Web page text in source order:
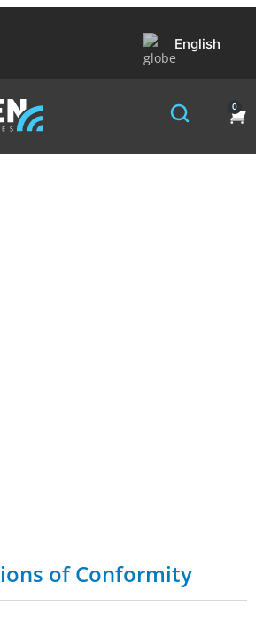
English
0
of Conformity